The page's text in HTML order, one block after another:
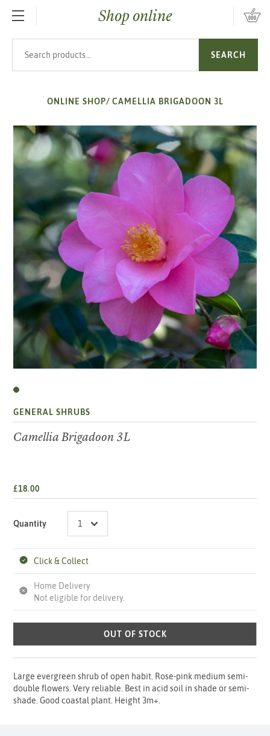
SKIP TO MAIN CONTENTShop online
SEARCH
ONLINE SHOP/ CAMELLIA BRIGADOON 3L
GENERAL SHRUBS
Camellia Brigadoon 3L
£18.00
Quantity
Click & Collect
Home Delivery
Not eligible for delivery.
OUT OF STOCK
Large evergreen shrub of open habit. Rose-pink medium semi-
double flowers. Very reliable. Best in acid soil in shade or semi-
shade. Good coastal plant. Height 3m+.